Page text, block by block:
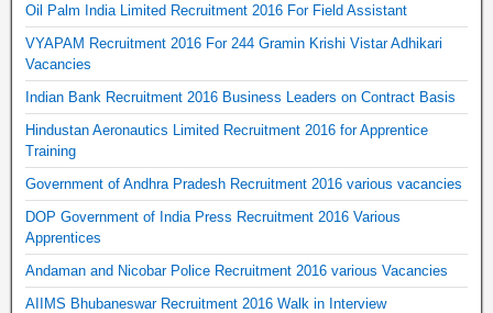
Oil Palm India Limited Recruitment 2016 For Field Assistant
VYAPAM Recruitment 2016 For 244 Gramin Krishi Vistar Adhikari
Vacancies
Indian Bank Recruitment 2016 Business Leaders on Contract Basis
Hindustan Aeronautics Limited Recruitment 2016 for Apprentice
Training
Government of Andhra Pradesh Recruitment 2016 various vacancies
DOP Government of India Press Recruitment 2016 Various
Apprentices
Andaman and Nicobar Police Recruitment 2016 various Vacancies
AIIMS Bhubaneswar Recruitment 2016 Walk in Interview